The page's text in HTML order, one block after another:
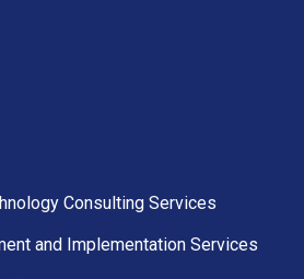
Consulting Services
and Implementation Services